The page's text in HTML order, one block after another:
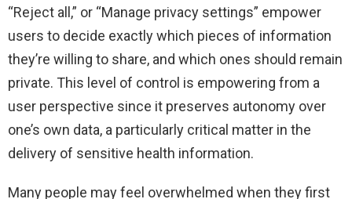
“Reject all,” or “Manage privacy settings” empower
users to decide exactly which pieces of information
they’re willing to share, and which ones should remain
private. This level of control is empowering from a
user perspective since it preserves autonomy over
one’s own data, a particularly critical matter in the
delivery of sensitive health information.
Many people may feel overwhelmed when they first